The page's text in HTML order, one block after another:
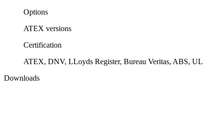
Options
ATEX versions
Certification
ATEX, DNV, LLoyds Register, Bureau Veritas, ABS, UL
Downloads